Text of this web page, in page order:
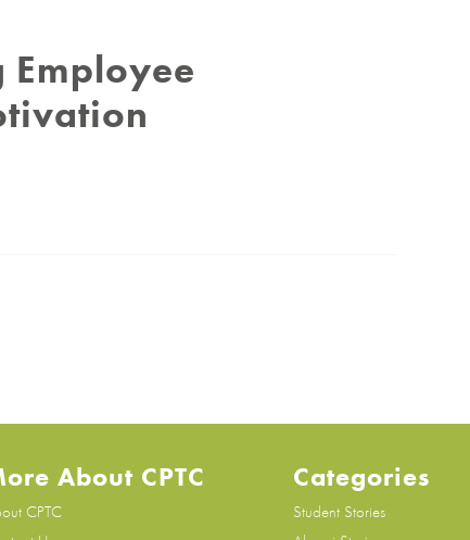
Employee
About CPTC
CPTC
Categories
Student Stories